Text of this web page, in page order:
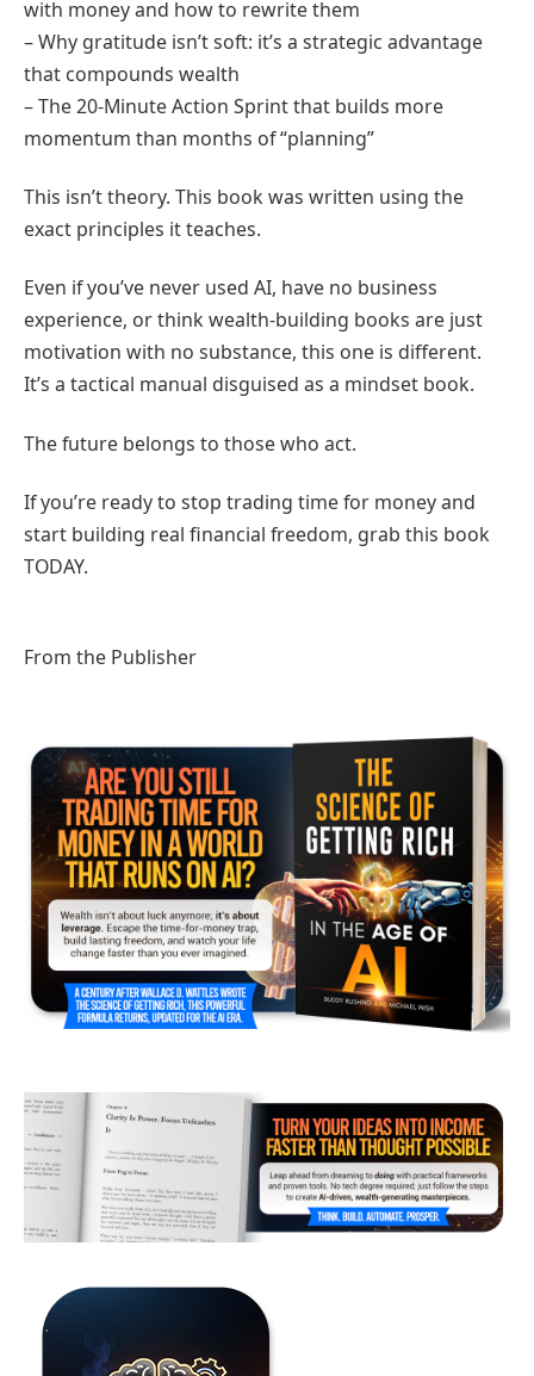
with money and how to rewrite them
– Why gratitude isn’t soft: it’s a strategic advantage
that compounds wealth
– The 20-Minute Action Sprint that builds more
momentum than months of “planning”
This isn’t theory. This book was written using the
exact principles it teaches.
Even if you’ve never used AI, have no business
experience, or think wealth-building books are just
motivation with no substance, this one is different.
It’s a tactical manual disguised as a mindset book.
The future belongs to those who act.
If you’re ready to stop trading time for money and
start building real financial freedom, grab this book
TODAY.
From the Publisher